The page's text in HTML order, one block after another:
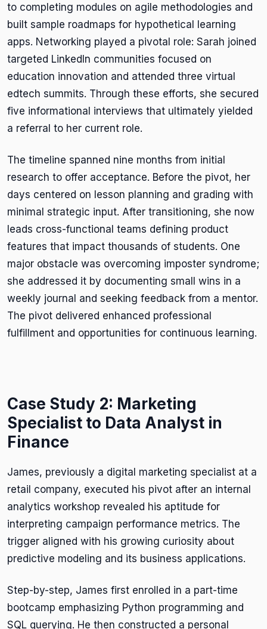
to completing modules on agile methodologies and
built sample roadmaps for hypothetical learning
apps. Networking played a pivotal role: Sarah joined
targeted LinkedIn communities focused on
education innovation and attended three virtual
edtech summits. Through these efforts, she secured
five informational interviews that ultimately yielded
a referral to her current role.
The timeline spanned nine months from initial
research to offer acceptance. Before the pivot, her
days centered on lesson planning and grading with
minimal strategic input. After transitioning, she now
leads cross-functional teams defining product
features that impact thousands of students. One
major obstacle was overcoming imposter syndrome;
she addressed it by documenting small wins in a
weekly journal and seeking feedback from a mentor.
The pivot delivered enhanced professional
fulfillment and opportunities for continuous learning.
Case Study 2: Marketing
Specialist to Data Analyst in
Finance
James, previously a digital marketing specialist at a
retail company, executed his pivot after an internal
analytics workshop revealed his aptitude for
interpreting campaign performance metrics. The
trigger aligned with his growing curiosity about
predictive modeling and its business applications.
Step-by-step, James first enrolled in a part-time
bootcamp emphasizing Python programming and
SQL querying. He then constructed a personal